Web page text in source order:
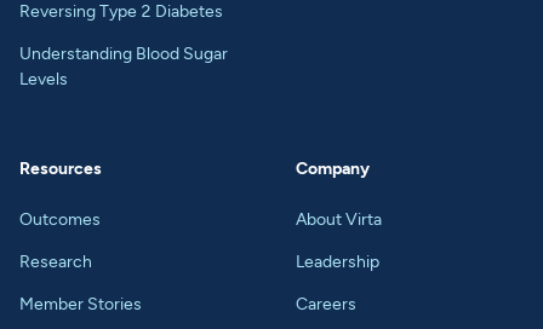
Reversing Type 2 Diabetes
Understanding Blood Sugar
Levels
Resources
Outcomes
Research
Member Stories
Company
About Virta
Leadership
Careers